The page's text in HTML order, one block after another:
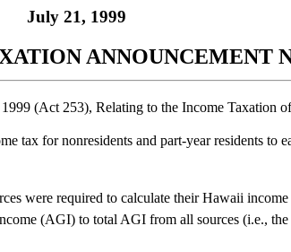
July 21, 1999
ANNOUNCEMENT
(Act 253), Relating to the Income Taxation
for nonresidents and part-year residents to
were required to calculate their Hawaii
(AGI) to total AGI from all sources (i.e.,